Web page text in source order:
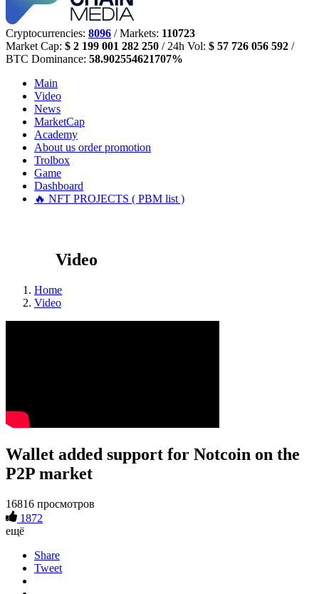
Cryptocurrencies: 8096 / Markets: 110723
Market Cap: $ 2 199 001 282 250 / 24h Vol: $ 57 726 056 592 /
BTC Dominance: 58.902554621707%
Main
Video
News
MarketCap
Academy
About us order promotion
Trolbox
Game
Dashboard
🔥 NFT PROJECTS ( PBM list )
Video
Home
Video
Wallet added support for Notcoin on the
P2P market
16816 просмотров
1872
ещё
Share
Tweet